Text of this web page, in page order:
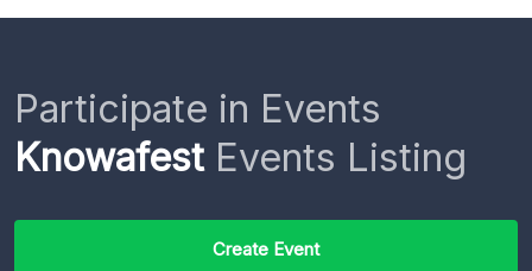
Participate in Events
KnowafestEvents Listing
Create Event